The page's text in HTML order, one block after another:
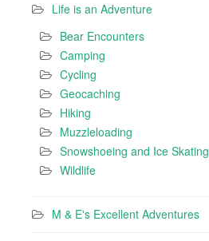
Life is an Adventure
Bear Encounters
Camping
Cycling
Geocaching
Hiking
Muzzleloading
Snowshoeing and Ice Skating
Wildlife
M & E's Excellent Adventures